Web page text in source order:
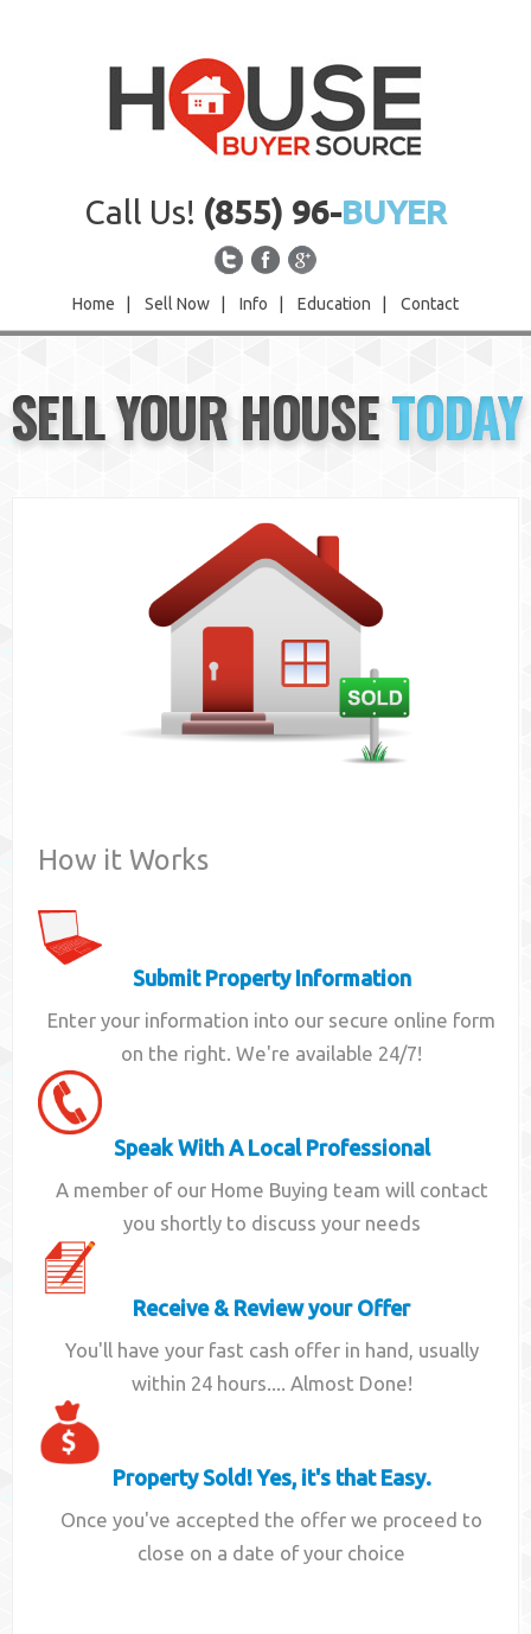
Call Us! (855) 96-BUYER
Home Sell Now Info Education Contact
Sell Now
Info
SELL YOUR HOUSETODAY
How it Works
Submit Property Information
Enter your information into our secure online form
on the right. We're available 24/7!
Speak With A Local Professional
A member of our Home Buying team will contact
you shortly to discuss your needs
Receive & Review your Offer
You'll have your fast cash offer in hand, usually
within 24 hours.... Almost Done!
Property Sold! Yes, it's that Easy.
Once you've accepted the offer we proceed to
close on a date of your choice